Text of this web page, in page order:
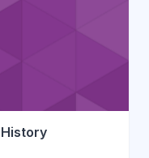
History